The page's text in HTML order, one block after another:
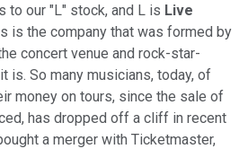
to our "L" stock, and L is Live
is the company that was formed by
concert venue and rock-star-
is. So many musicians, today, of
money on tours, since the sale of
has dropped off a cliff in recent
a merger with Ticketmaster,